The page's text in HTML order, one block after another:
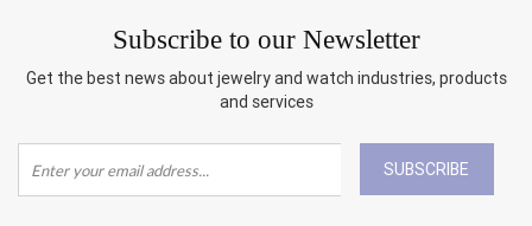
Subscribe to our Newsletter
Get the best news about jewelry and watch industries, products
and services
SUBSCRIBE